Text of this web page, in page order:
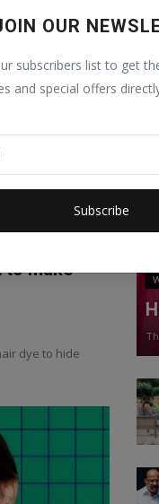
OUR
subscribers list to get
and special offers
Subscribe
to make
dye to hide